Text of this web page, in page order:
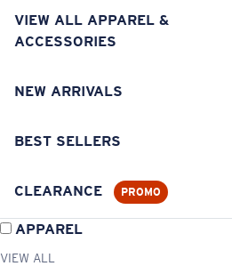
VIEW ALL APPAREL &
ACCESSORIES
NEW ARRIVALS
BEST SELLERS
CLEARANCE PROMO
APPAREL
VIEW ALL